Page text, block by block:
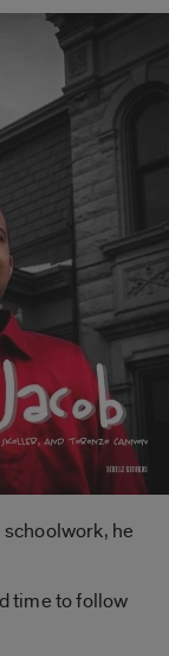
he
time to follow